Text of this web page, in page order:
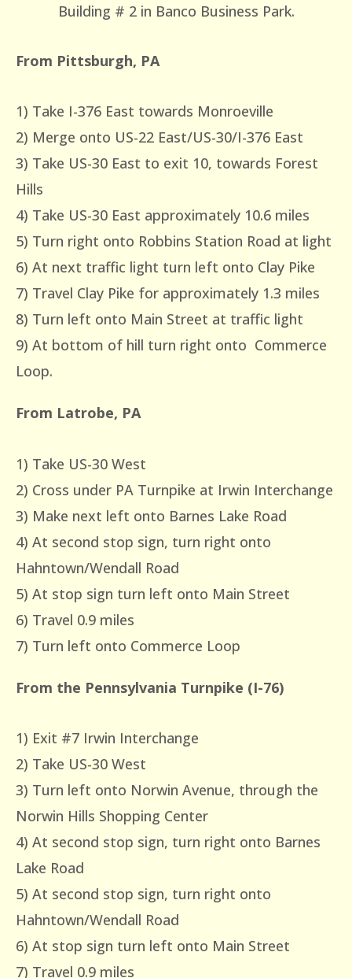
Building # 2 in Banco Business Park.
From Pittsburgh, PA
1) Take I-376 East towards Monroeville
2) Merge onto US-22 East/US-30/I-376 East
3) Take US-30 East to exit 10, towards Forest
Hills
4) Take US-30 East approximately 10.6 miles
5) Turn right onto Robbins Station Road at light
6) At next traffic light turn left onto Clay Pike
7) Travel Clay Pike for approximately 1.3 miles
8) Turn left onto Main Street at traffic light
9) At bottom of hill turn right onto Commerce
Loop.
From Latrobe, PA
1) Take US-30 West
2) Cross under PA Turnpike at Irwin Interchange
3) Make next left onto Barnes Lake Road
4) At second stop sign, turn right onto
Hahntown/Wendall Road
5) At stop sign turn left onto Main Street
6) Travel 0.9 miles
7) Turn left onto Commerce Loop
From the Pennsylvania Turnpike (I-76)
1) Exit #7 Irwin Interchange
2) Take US-30 West
3) Turn left onto Norwin Avenue, through the
Norwin Hills Shopping Center
4) At second stop sign, turn right onto Barnes
Lake Road
5) At second stop sign, turn right onto
Hahntown/Wendall Road
6) At stop sign turn left onto Main Street
7) Travel 0.9 miles